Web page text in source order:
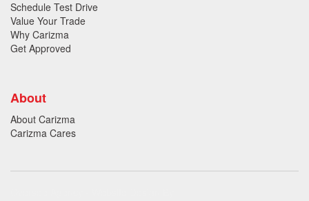
Schedule Test Drive
Value Your Trade
Why Carizma
Get Approved
About
About Carizma
Carizma Cares